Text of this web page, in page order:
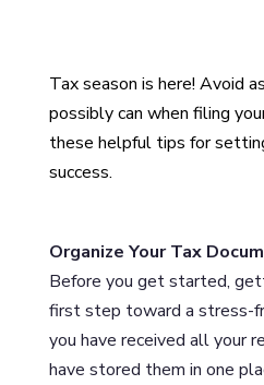
Tax season is here! Avoid
possibly can when filing
these helpful tips for
success.
Organize Your Tax
Before you get started,
first step toward a stress-
you have received all your
have stored them in one